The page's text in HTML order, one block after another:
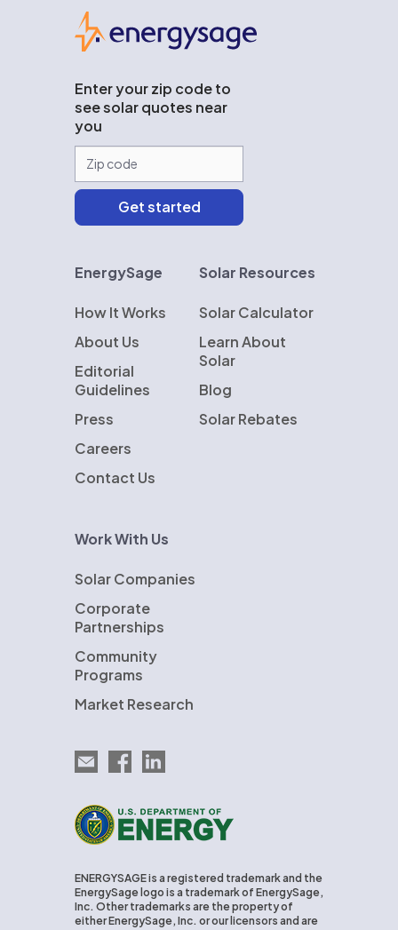
Enter your zip code to
see solar quotes near
you
EnergySage
How It Works
About Us
Editorial
Guidelines
Press
Careers
Contact Us
Solar Resources
Solar Calculator
Learn About
Solar
Blog
Solar Rebates
Work With Us
Solar Companies
Corporate
Partnerships
Community
Programs
Market Research
Email EnergySage
EnergySage on Facebook
EnergySage on LinkedIn
U.S. Department of Energy
ENERGYSAGE is a registered trademark and the
EnergySage logo is a trademark of EnergySage,
Inc. Other trademarks are the property of
either EnergySage, Inc. or our licensors and are